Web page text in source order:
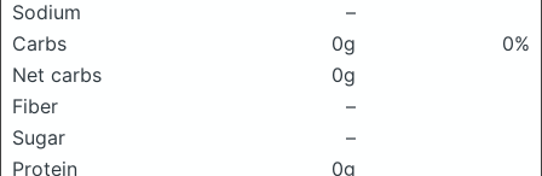
Sodium
–
Carbs
0g
0%
Net carbs
0g
Fiber
–
Sugar
–
Protein
0g